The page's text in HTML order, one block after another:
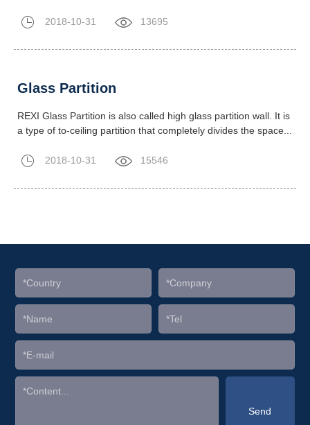
2018-10-31 13695
Glass Partition
REXI Glass Partition is also called high glass partition wall. It is
a type of to-ceiling partition that completely divides the space...
2018-10-31 15546